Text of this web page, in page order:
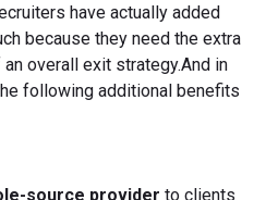
have actually added
because they need the extra
overall exit strategy.And in
following additional benefits
source provider to clients